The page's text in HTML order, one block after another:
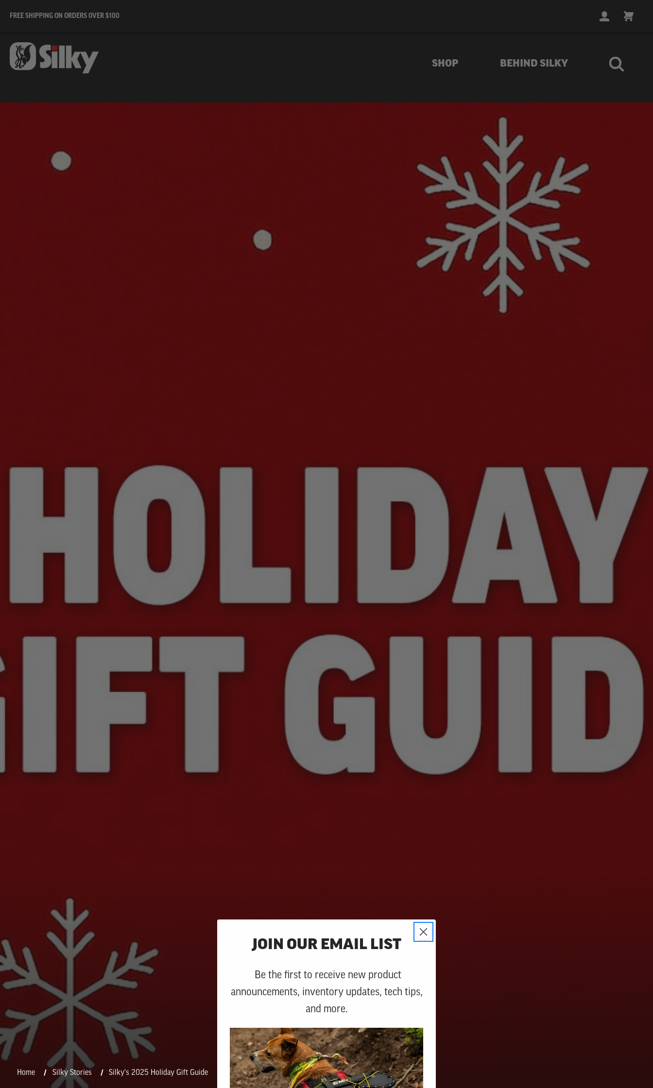
FREE SHIPPING ON ORDERS OVER $100 LOGINCART
SHOP BEHIND SILKY
Home Silky Stories Silky's 2025 Holiday Gift Guide
JOIN OUR EMAIL LIST
Be the first to receive new product
announcements, inventory updates, tech tips,
and more.